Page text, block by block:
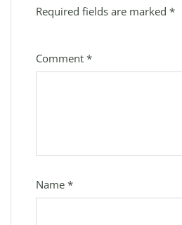
Required fields are marked *
Comment *
Name *